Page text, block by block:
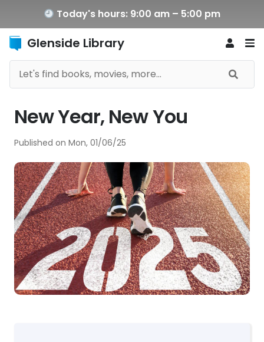
Today's hours: 9:00 am – 5:00 pm
Glenside Library
New Year, New You
Published on Mon, 01/06/25